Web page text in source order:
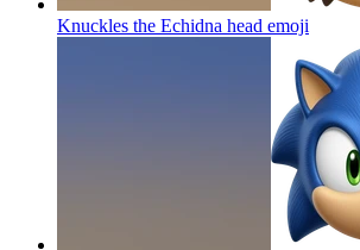
Knuckles the Echidna head emoji